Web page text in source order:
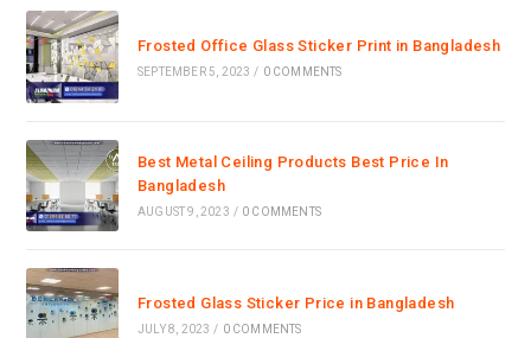
Frosted Office Glass Sticker Print in Bangladesh
SEPTEMBER 5, 2023 / 0 COMMENTS
Best Metal Ceiling Products Best Price In
Bangladesh
AUGUST 9, 2023 / 0 COMMENTS
Frosted Glass Sticker Price in Bangladesh
JULY 8, 2023 / 0 COMMENTS